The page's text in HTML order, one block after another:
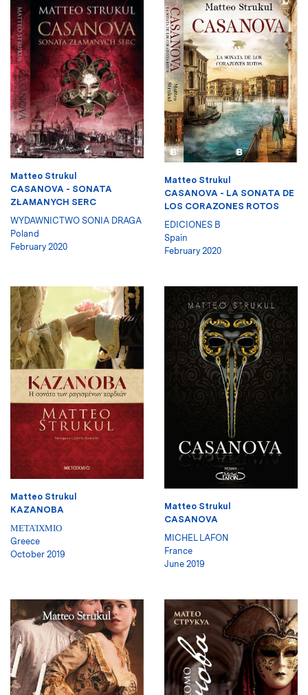
Matteo Strukul
CASANOVA - SONATA
ZŁAMANYCH SERC
WYDAWNICTWO SONIA DRAGA
Poland
February 2020
Matteo Strukul
CASANOVA - LA SONATA DE
LOS CORAZONES ROTOS
EDICIONES B
Spain
February 2020
Matteo Strukul
KAZANOBA
ΜΕΤΑΊΧΜΙΟ
Greece
October 2019
Matteo Strukul
CASANOVA
MICHEL LAFON
France
June 2019